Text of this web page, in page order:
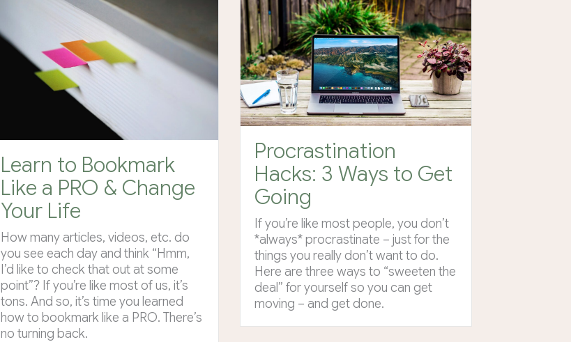
Learn to Bookmark
Like a PRO & Change
Your Life
How many articles, videos, etc. do
you see each day and think “Hmm,
I’d like to check that out at some
point”? If you’re like most of us, it’s
tons. And so, it’s time you learned
how to bookmark like a PRO. There’s
no turning back.
Procrastination
Hacks: 3 Ways to Get
Going
If you’re like most people, you don’t
*always* procrastinate – just for the
things you really don’t want to do.
Here are three ways to “sweeten the
deal” for yourself so you can get
moving – and get done.